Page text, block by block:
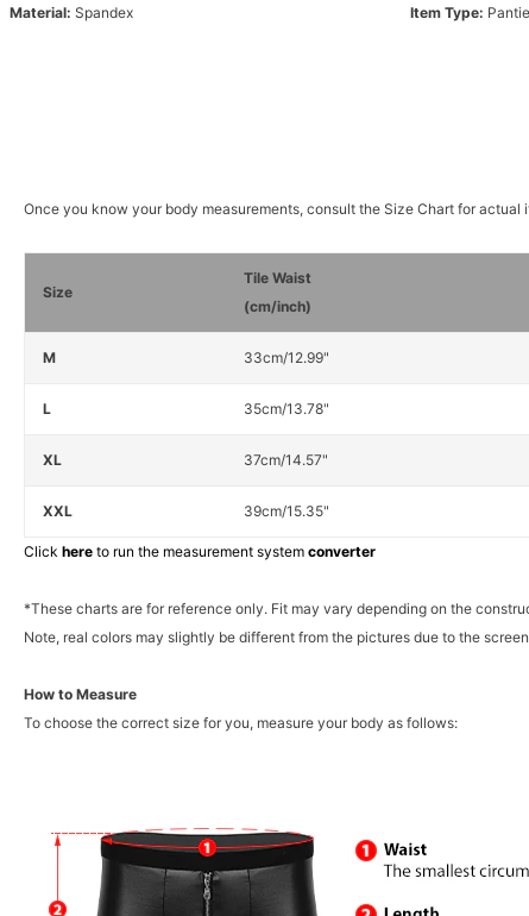
Material: Spandex
Item Type:
Once you know your body measurements, consult the Size Chart for
Size
Tile Waist
(cm/inch)
M 33cm/12.99"
L 35cm/13.78"
XL 37cm/14.57"
XXL 39cm/15.35"
Clickhere to run the measurement systemconverter
*These charts are for reference only. Fit may vary depending on the
Note, real colors may slightly be different from the pictures due to the
How to Measure
To choose the correct size for you, measure your body as follows: